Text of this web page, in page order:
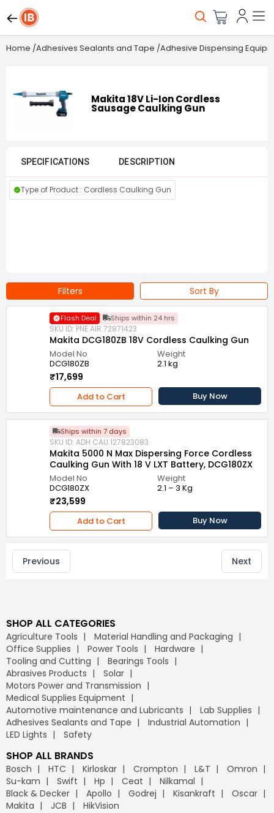
Home /Adhesives Sealants and Tape /Adhesive Dispensing
Makita 18V Li-Ion Cordless
Sausage Caulking Gun
SPECIFICATIONS DESCRIPTION
Type of Product : Cordless Caulking Gun
Filters Sort By
Flash Deal Ships within 24 hrs
SKU ID: PNE.AIR.72871423
Makita DCG180ZB 18V Cordless Caulking Gun
Model No
DCG180ZB
Weight
2.1 kg
₹17,699
Add to Cart Buy Now
Ships within 7 days
SKU ID: ADH.CAU.127823083
Makita 5000 N Max Dispersing Force Cordless
Caulking Gun With 18 V LXT Battery, DCG180ZX
Model No
DCG180ZX
Weight
2.1 – 3 Kg
₹23,599
Add to Cart Buy Now
Previous Next
SHOP ALL CATEGORIES
Agriculture Tools
Material Handling and Packaging
Office Supplies
Power Tools
Hardware
Tooling and Cutting
Bearings Tools
Abrasives Products
Solar
Motors Power and Transmission
Medical Supplies Equipment
Automotive maintenance and Lubricants
Lab Supplies
Adhesives Sealants and Tape
Industrial Automation
LED Lights
Safety
SHOP ALL BRANDS
Bosch HTC Kirloskar Crompton L&T
Omron
Su-kam
Swift Hp Ceat
Nilkamal
Black & Decker
Apollo Godrej Kisankraft
Oscar
Makita
JCB HikVision